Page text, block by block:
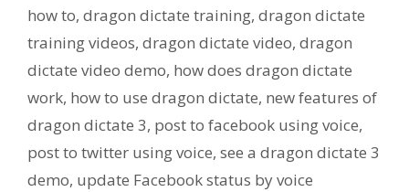
how to, dragon dictate training, dragon dictate
training videos, dragon dictate video, dragon
dictate video demo, how does dragon dictate
work, how to use dragon dictate, new features of
dragon dictate 3, post to facebook using voice,
post to twitter using voice, see a dragon dictate 3
demo, update Facebook status by voice